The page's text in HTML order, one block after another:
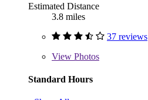
Estimated Distance
3.8 miles
37 reviews
View Photos
Standard Hours